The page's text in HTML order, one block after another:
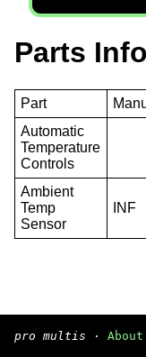
Parts
Part
Automatic
Temperature
Controls
Ambient
Temp
Sensor
INF
pro multis · About